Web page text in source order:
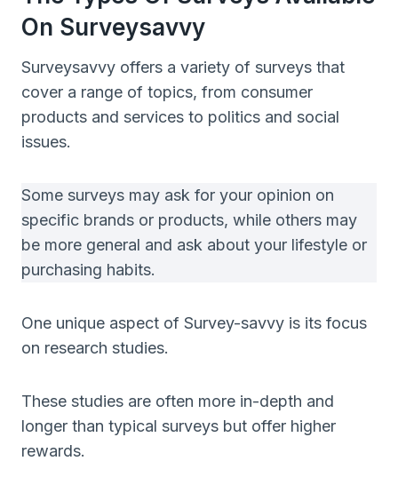
On Surveysavvy
Surveysavvy offers a variety of surveys that
cover a range of topics, from consumer
products and services to politics and social
issues.
Some surveys may ask for your opinion on
specific brands or products, while others may
be more general and ask about your lifestyle or
purchasing habits.
One unique aspect of Survey-savvy is its focus
on research studies.
These studies are often more in-depth and
longer than typical surveys but offer higher
rewards.